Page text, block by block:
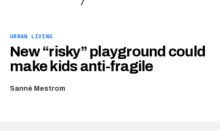
URBAN LIVING
New “risky” playground could
make kids anti-fragile
Sanné Mestrom